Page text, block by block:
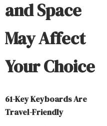
and Space
May Affect
Your Choice
61-Key Keyboards Are
Travel-Friendly